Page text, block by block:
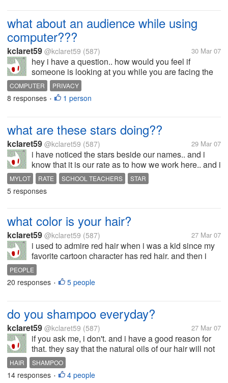
what about an audience while using
computer???
kclaret59 @kclaret59 (587) 30 Mar 07
hey i have a question.. how would you feel if
someone is looking at you while you are facing the
computer and doing something??? what would you
think he/she is thinking?? i think that she/he might
be feeling something bad as if...
COMPUTER PRIVACY
8 responses • 1 person
what are these stars doing??
kclaret59 @kclaret59 (587) 29 Mar 07
i have noticed the stars beside our names.. and i
know that it is our rate as to how we work here.. and i
have once got 7, and 8 and 9.. and my question is,
does these number help us in earning more cash??
do we earn more if we...
MYLOT RATE SCHOOL TEACHERS STAR
5 responses
what color is your hair?
kclaret59 @kclaret59 (587) 27 Mar 07
i used to admire red hair when i was a kid since my
favorite cartoon character has red hair. and then i
noticed that i will not look good on me since i'm
brown... eheheh.. and i seldom color my hair brown
or burgundy.. but my hair...
PEOPLE
20 responses • 5 people
do you shampoo everyday?
kclaret59 @kclaret59 (587) 27 Mar 07
if you ask me, i don't. and i have a good reason for
that. they say that the natural oils of our hair will not
come out if we constantly use shampoo thus making
the hair dull and not shiny. and it also makes your
hair vibrant and...
HAIR SHAMPOO
14 responses • 4 people